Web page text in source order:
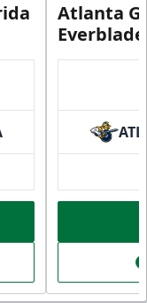
Atlanta
ATL